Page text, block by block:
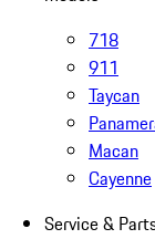
718
911
Taycan
Macan
Cayenne
Service &